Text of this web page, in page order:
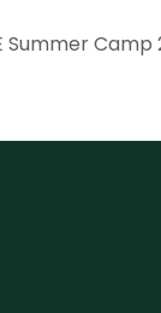
Summer Camp